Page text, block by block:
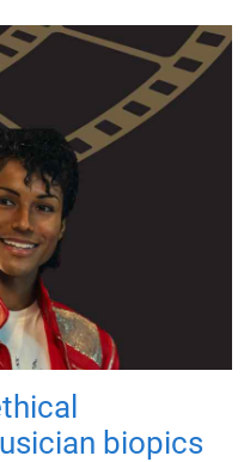
biopics